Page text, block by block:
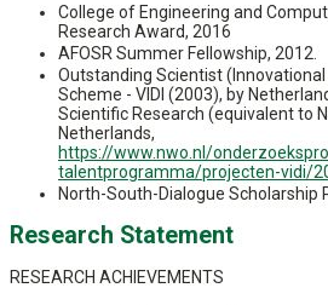
College of Engineering and
Research Award, 2016
AFOSR Summer Fellowship, 2012.
Outstanding Scientist
Scheme - VIDI (2003), by
Scientific Research (equivalent to
Netherlands,
https://www.nwo.nl/
talentprogramma/projecten-vidi/
North-South-Dialogue Scholarship
Research Statement
RESEARCH ACHIEVEMENTS